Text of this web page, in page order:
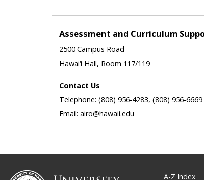
Assessment and Curriculum
2500 Campus Road
Hawai‘i Hall, Room 117/119
Contact Us
Telephone: (808) 956-4283, (808) 956-6669
Email: airo@hawaii.edu
A-Z Index